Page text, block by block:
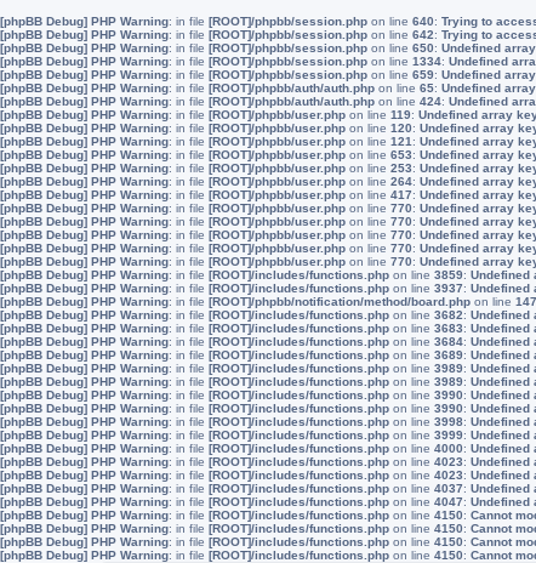
[phpBB Debug] PHP Warning: in file [ROOT]/phpbb/session.php on line 640: Trying to
[phpBB Debug] PHP Warning: in file [ROOT]/phpbb/session.php on line 642: Trying to
[phpBB Debug] PHP Warning: in file [ROOT]/phpbb/session.php on line 650: Undefined
[phpBB Debug] PHP Warning: in file [ROOT]/phpbb/session.php on line 1334: Undefined
[phpBB Debug] PHP Warning: in file [ROOT]/phpbb/session.php on line 659: Undefined
[phpBB Debug] PHP Warning: in file [ROOT]/phpbb/auth/auth.php on line 65: Undefined
[phpBB Debug] PHP Warning: in file [ROOT]/phpbb/auth/auth.php on line 424: Undefined
[phpBB Debug] PHP Warning: in file [ROOT]/phpbb/user.php on line 119: Undefined array
[phpBB Debug] PHP Warning: in file [ROOT]/phpbb/user.php on line 120: Undefined array
[phpBB Debug] PHP Warning: in file [ROOT]/phpbb/user.php on line 121 : Undefined array
[phpBB Debug] PHP Warning: in file [ROOT]/phpbb/user.php on line 653: Undefined array
[phpBB Debug] PHP Warning: in file [ROOT]/phpbb/user.php on line 253: Undefined array
[phpBB Debug] PHP Warning: in file [ROOT]/phpbb/user.php on line 264: Undefined array
[phpBB Debug] PHP Warning: in file [ROOT]/phpbb/user.php on line 417: Undefined array
[phpBB Debug] PHP Warning: in file [ROOT]/phpbb/user.php on line 770: Undefined array
[phpBB Debug] PHP Warning: in file [ROOT]/phpbb/user.php on line 770: Undefined array
[phpBB Debug] PHP Warning: in file [ROOT]/phpbb/user.php on line 770: Undefined array
[phpBB Debug] PHP Warning: in file [ROOT]/phpbb/user.php on line 770: Undefined array
[phpBB Debug] PHP Warning: in file [ROOT]/phpbb/user.php on line 770: Undefined array
[phpBB Debug] PHP Warning: in file [ROOT]/includes/functions.php on line 3859: Undefined
[phpBB Debug] PHP Warning: in file [ROOT]/includes/functions.php on line 3937: Undefined
[phpBB Debug] PHP Warning: in file [ROOT]/phpbb/notification/method/board.php on line 147
[phpBB Debug] PHP Warning: in file [ROOT]/includes/functions.php on line 3682: Undefined
[phpBB Debug] PHP Warning: in file [ROOT]/includes/functions.php on line 3683: Undefined
[phpBB Debug] PHP Warning: in file [ROOT]/includes/functions.php on line 3684: Undefined
[phpBB Debug] PHP Warning: in file [ROOT]/includes/functions.php on line 3689: Undefined
[phpBB Debug] PHP Warning: in file [ROOT]/includes/functions.php on line 3989: Undefined
[phpBB Debug] PHP Warning: in file [ROOT]/includes/functions.php on line 3989: Undefined
[phpBB Debug] PHP Warning: in file [ROOT]/includes/functions.php on line 3990: Undefined
[phpBB Debug] PHP Warning: in file [ROOT]/includes/functions.php on line 3990: Undefined
[phpBB Debug] PHP Warning: in file [ROOT]/includes/functions.php on line 3998: Undefined
[phpBB Debug] PHP Warning: in file [ROOT]/includes/functions.php on line 3999: Undefined
[phpBB Debug] PHP Warning: in file [ROOT]/includes/functions.php on line 4000: Undefined
[phpBB Debug] PHP Warning: in file [ROOT]/includes/functions.php on line 4023: Undefined
[phpBB Debug] PHP Warning: in file [ROOT]/includes/functions.php on line 4023: Undefined
[phpBB Debug] PHP Warning: in file [ROOT]/includes/functions.php on line 4037: Undefined
[phpBB Debug] PHP Warning: in file [ROOT]/includes/functions.php on line 4047: Undefined
[phpBB Debug] PHP Warning: in file [ROOT]/includes/functions.php on line 4150: Cannot
[phpBB Debug] PHP Warning: in file [ROOT]/includes/functions.php on line 4150: Cannot
[phpBB Debug] PHP Warning: in file [ROOT]/includes/functions.php on line 4150: Cannot
[phpBB Debug] PHP Warning: in file [ROOT]/includes/functions.php on line 4150: Cannot